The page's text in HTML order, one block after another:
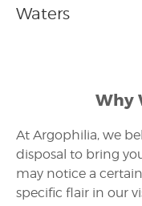
Waters
Why
At Argophilia, we
disposal to bring
may notice a
specific flair in our